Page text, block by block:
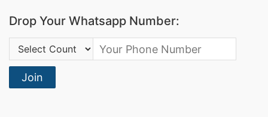
Drop Your Whatsapp Number:
Country Code:
Join